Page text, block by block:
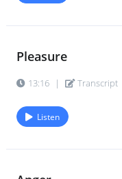
Pleasure
13:16 | Transcript
Listen